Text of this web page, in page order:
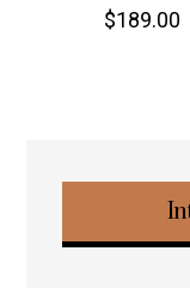
$189.00